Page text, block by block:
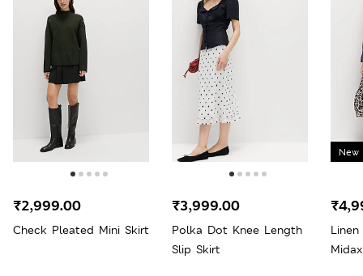
Check Pleated Mini Skirt
₹2,999.00
Polka Dot Knee Length
Slip Skirt
₹3,999.00
New